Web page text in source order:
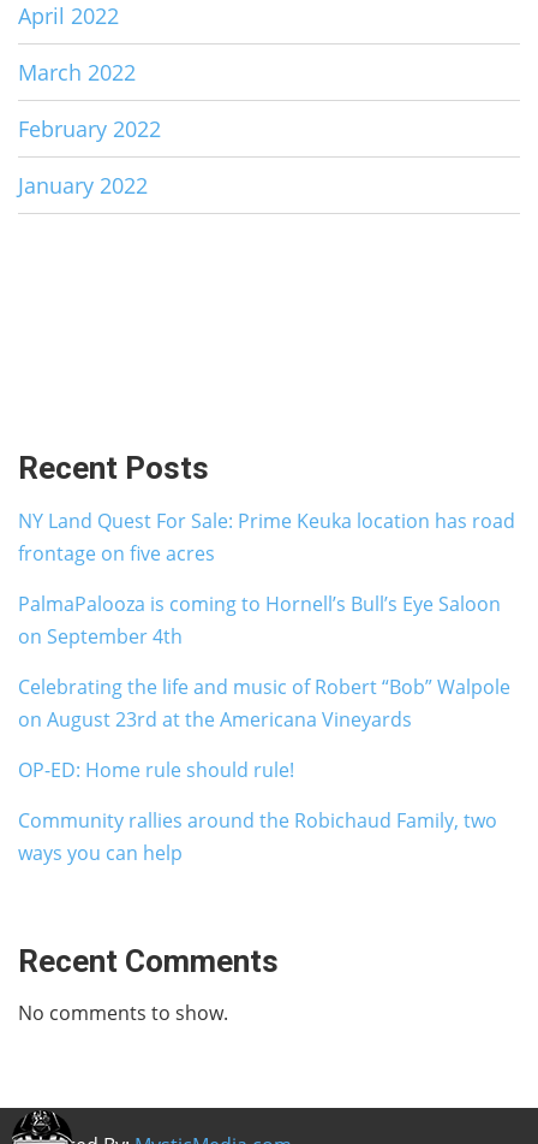
April 2022
March 2022
February 2022
January 2022
Recent Posts
NY Land Quest For Sale: Prime Keuka location has road
frontage on five acres
PalmaPalooza is coming to Hornell’s Bull’s Eye Saloon
on September 4th
Celebrating the life and music of Robert “Bob” Walpole
on August 23rd at the Americana Vineyards
OP-ED: Home rule should rule!
Community rallies around the Robichaud Family, two
ways you can help
Recent Comments
No comments to show.